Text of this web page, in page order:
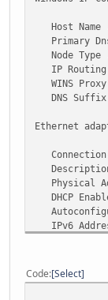
Host
Primary
Node
IP
WINS
DNS
Ethernet
Physical
DHCP
IPv6
erred)
Link-local
Code Select